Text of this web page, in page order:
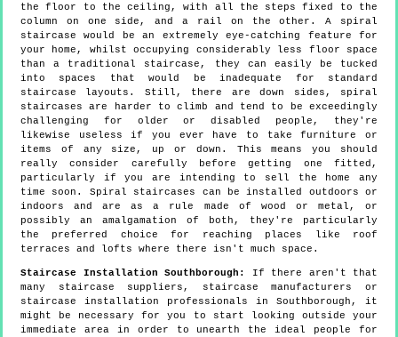
the floor to the ceiling, with all the steps fixed to the
column on one side, and a rail on the other. A spiral
staircase would be an extremely eye-catching feature for
your home, whilst occupying considerably less floor space
than a traditional staircase, they can easily be tucked
into spaces that would be inadequate for standard
staircase layouts. Still, there are down sides, spiral
staircases are harder to climb and tend to be exceedingly
challenging for older or disabled people, they're
likewise useless if you ever have to take furniture or
items of any size, up or down. This means you should
really consider carefully before getting one fitted,
particularly if you are intending to sell the home any
time soon. Spiral staircases can be installed outdoors or
indoors and are as a rule made of wood or metal, or
possibly an amalgamation of both, they're particularly
the preferred choice for reaching places like roof
terraces and lofts where there isn't much space.
Staircase Installation Southborough:
If there aren't that
many staircase suppliers, staircase manufacturers or
staircase installation professionals in Southborough, it
might be necessary for you to start looking outside your
immediate area in order to unearth the ideal people for